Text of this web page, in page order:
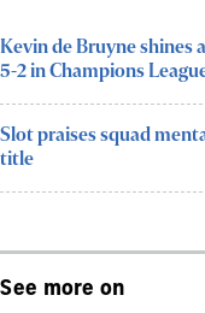
Kevin de Bruyne shines
5-2 in Champions
Slot praises squad
title
See more on